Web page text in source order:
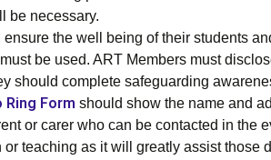
be necessary.
ensure the well being of their students
be used. ART Members must
should complete safeguarding
Ring Form should show the name and
or carer who can be contacted in the
or teaching as it will greatly assist those